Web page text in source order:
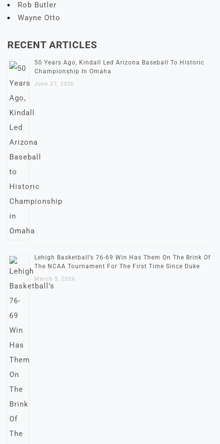
Rob Butler
Wayne Otto
RECENT ARTICLES
50 Years Ago, Kindall Led Arizona Baseball To Historic
Championship In Omaha
June 27, 2026
Lehigh Basketball’s 76-69 Win Has Them On The Brink Of
The NCAA Tournament For The First Time Since Duke
March 9, 2026